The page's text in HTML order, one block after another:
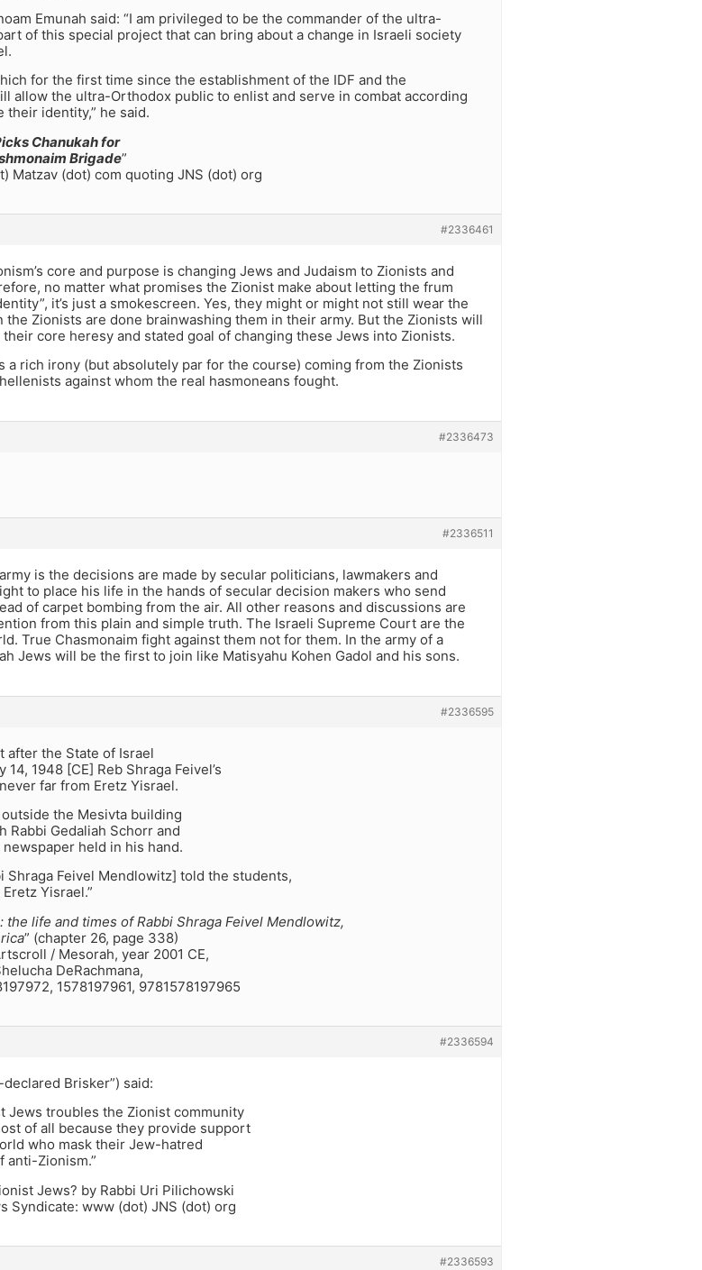
Emunah said: “I am privileged to be the commander of the ultra-
of this special project that can bring about a change in Israeli society
for the first time since the establishment of the IDF and the
allow the ultra-Orthodox public to enlist and serve in combat according
identity,” he said.
Chanukah for
Brigade”
Matzav (dot) com quoting JNS (dot) org
#2336461
core and purpose is changing Jews and Judaism to Zionists and
no matter what promises the Zionist make about letting the frum
it’s just a smokescreen. Yes, they might or might not still wear the
the Zionists are done brainwashing them in their army. But the Zionists will
core heresy and stated goal of changing these Jews into Zionists.
a rich irony (but absolutely par for the course) coming from the Zionists
against whom the real hasmoneans fought.
#2336473
#2336511
is the decisions are made by secular politicians, lawmakers and
to place his life in the hands of secular decision makers who send
of carpet bombing from the air. All other reasons and discussions are
from this plain and simple truth. The Israeli Supreme Court are the
True Chasmonaim fight against them not for them. In the army of a
Jews will be the first to join like Matisyahu Kohen Gadol and his sons.
#2336595
after the State of Israel
1948 [CE] Reb Shraga Feivel’s
far from Eretz Yisrael.
the Mesivta building
Rabbi Gedaliah Schorr and
held in his hand.
Shraga Feivel Mendlowitz] told the students,
Yisrael.”
the life and times of Rabbi Shraga Feivel Mendlowitz,
” (chapter 26, page 338)
/ Mesorah, year 2001 CE,
DeRachmana,
1578197961, 9781578197965
#2336594
Brisker”) said:
Jews troubles the Zionist community
of all because they provide support
who mask their Jew-hatred
anti-Zionism.”
Jews? by Rabbi Uri Pilichowski
Syndicate: www (dot) JNS (dot) org
#2336593